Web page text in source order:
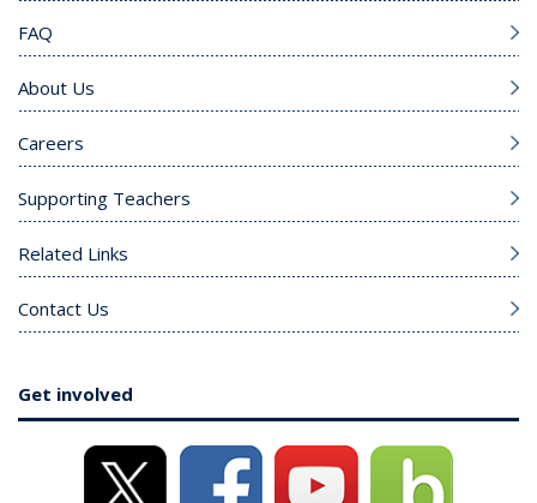
FAQ
About Us
Careers
Supporting Teachers
Related Links
Contact Us
Get involved